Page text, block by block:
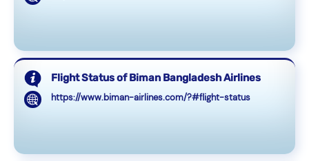
Flight Status of Biman Bangladesh Airlines
https://www.biman-airlines.com/?#flight-status